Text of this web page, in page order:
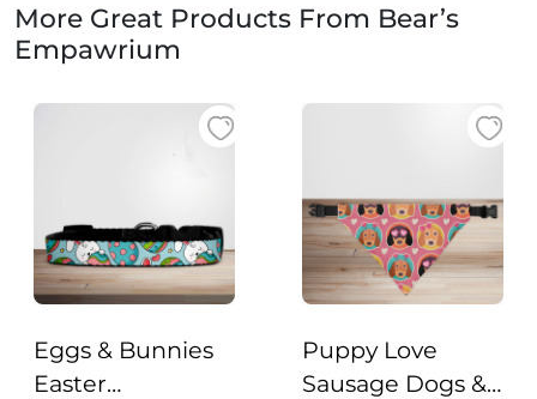
More Great Products From Bear’s
Empawrium
Eggs & Bunnies
Easter
Puppy Love
Sausage Dogs &